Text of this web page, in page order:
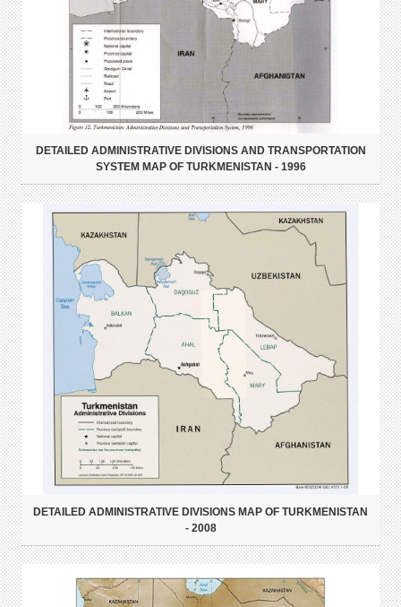
DETAILED ADMINISTRATIVE DIVISIONS AND TRANSPORTATION
SYSTEM MAP OF TURKMENISTAN - 1996
DETAILED ADMINISTRATIVE DIVISIONS MAP OF TURKMENISTAN
- 2008